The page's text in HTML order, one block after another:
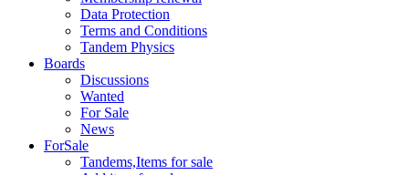
Data Protection
Terms and Conditions
Tandem Physics
Boards
Discussions
Wanted
For Sale
News
ForSale
Tandems,Items for sale